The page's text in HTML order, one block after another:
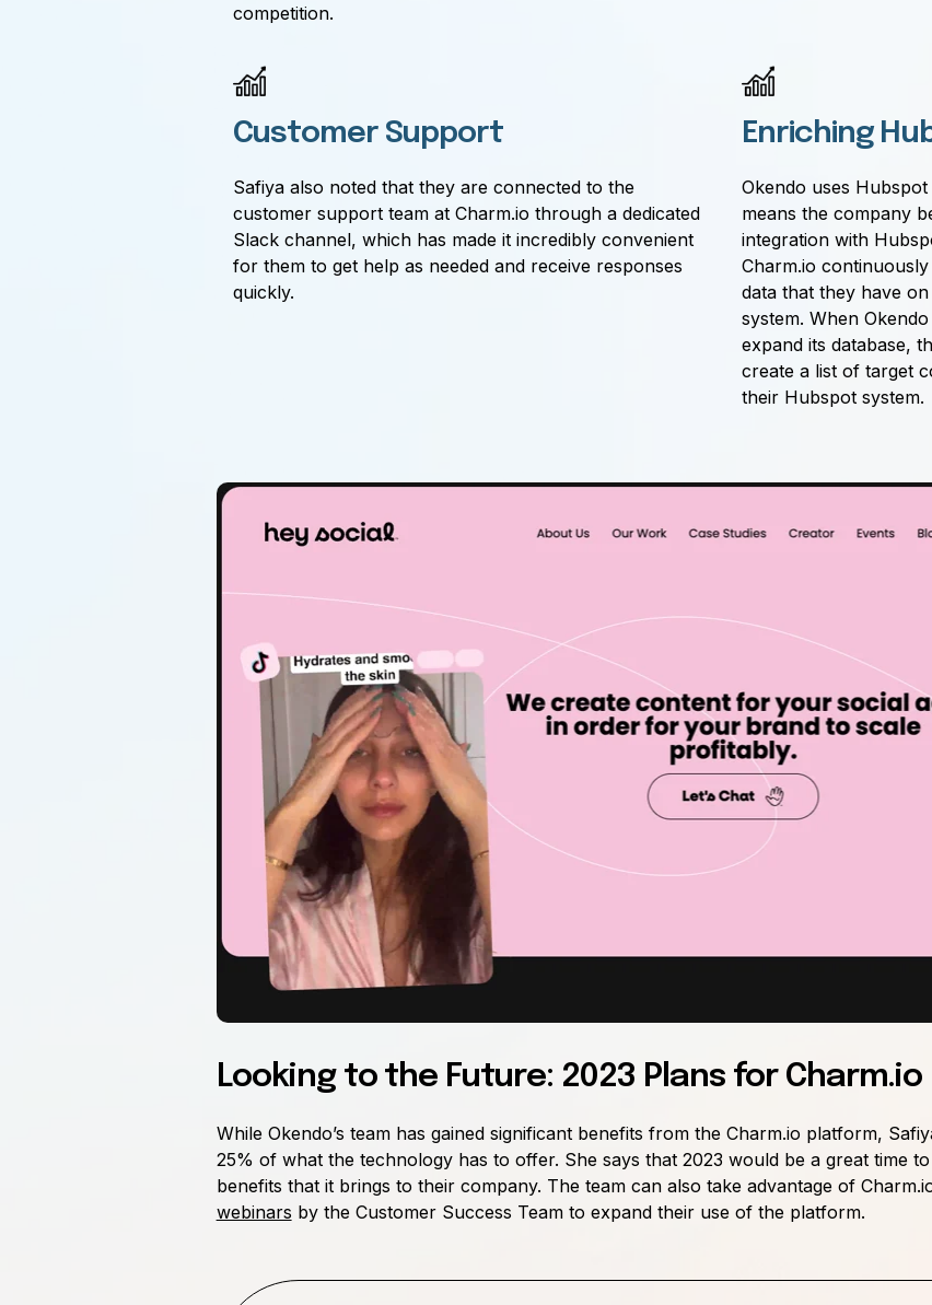
competition.
Customer Support
Safiya also noted that they are connected to the
customer support team at Charm.io through a dedicated
Slack channel, which has made it incredibly convenient
for them to get help as needed and receive responses
quickly.
Enriching
Okendo uses
means the company
integration with
Charm.io
data that they have
system. When
expand its database,
create a list of target
their Hubspot system.
Looking to the Future: 2023 Plans for Charm.io
While Okendo’s team has gained significant benefits from the Charm.io platform,
25% of what the technology has to offer. She says that 2023 would be a great time
benefits that it brings to their company. The team can also take advantage of
webinars by the Customer Success Team to expand their use of the platform.